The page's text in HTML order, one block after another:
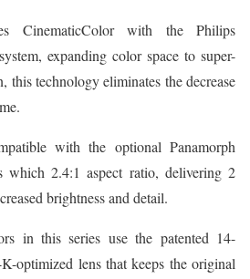
CinematicColor with the Philips
expanding color space to super-
technology eliminates the decrease
with the optional Panamorph
which 2.4:1 aspect ratio, delivering 2
brightness and detail.
in this series use the patented 14-
optimized lens that keeps the original